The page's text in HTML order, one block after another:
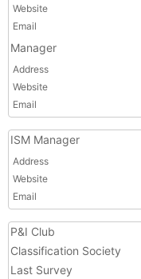
Website
Email
Manager
Address
Website
Email
ISM Manager
Address
Website
Email
P&I Club
Classification Society
Last Survey